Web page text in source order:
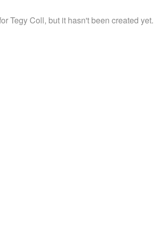
Tegy Coll, but it hasn't been created yet.